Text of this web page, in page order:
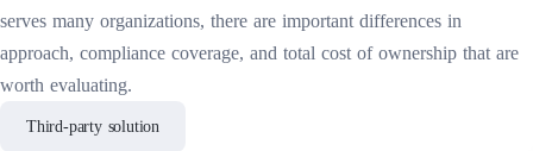
serves many organizations, there are important differences in
approach, compliance coverage, and total cost of ownership that are
worth evaluating.
Third-party solution